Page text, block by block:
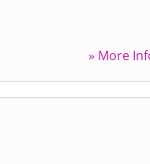
» More